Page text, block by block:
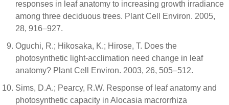
responses in leaf anatomy to increasing growth irradiance
among three deciduous trees. Plant Cell Environ. 2005,
28, 916–927.
Oguchi, R.; Hikosaka, K.; Hirose, T. Does the
photosynthetic light-acclimation need change in leaf
anatomy? Plant Cell Environ. 2003, 26, 505–512.
Sims, D.A.; Pearcy, R.W. Response of leaf anatomy and
photosynthetic capacity in Alocasia macrorrhiza